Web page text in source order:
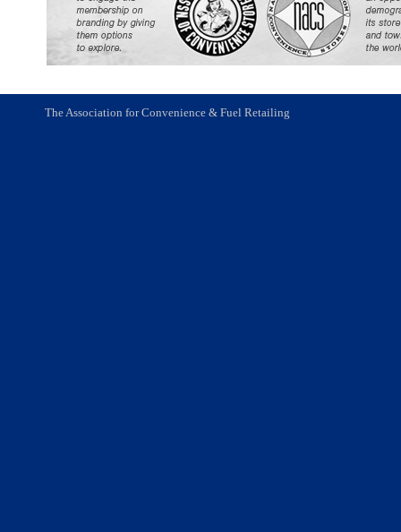
The Association for Convenience & Fuel Retailing